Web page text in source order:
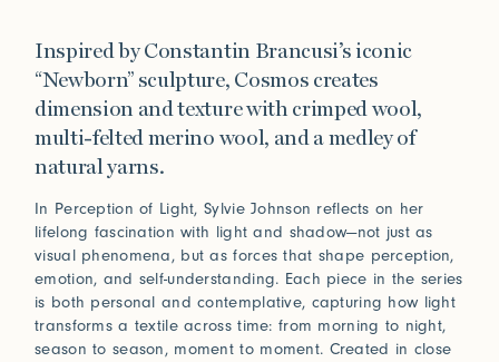
Inspired by Constantin Brancusi’s iconic
“Newborn” sculpture, Cosmos creates
dimension and texture with crimped wool,
multi-felted merino wool, and a medley of
natural yarns.
In Perception of Light, Sylvie Johnson reflects on her
lifelong fascination with light and shadow—not just as
visual phenomena, but as forces that shape perception,
emotion, and self-understanding. Each piece in the series
is both personal and contemplative, capturing how light
transforms a textile across time: from morning to night,
season to season, moment to moment. Created in close